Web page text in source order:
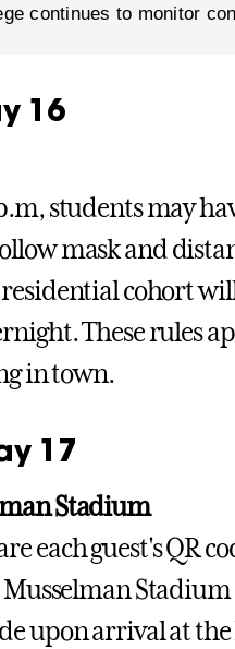
continues to monitor
16
students may
mask and
cohort
These rules
in town.
17
Stadium
each guest's QR
Stadium
upon arrival at